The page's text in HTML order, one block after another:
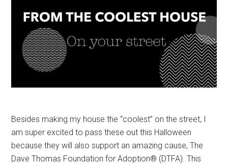
Besides making my house the “coolest” on the street, I
am super excited to pass these out this Halloween
because they will also support an amazing cause, The
Dave Thomas Foundation for Adoption® (DTFA). This